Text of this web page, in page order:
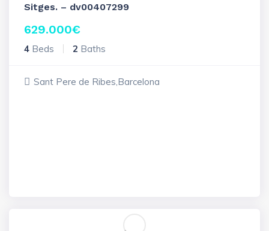
Sitges. – dv00407299
629.000€
4 Beds 2 Baths
Sant Pere de Ribes,Barcelona